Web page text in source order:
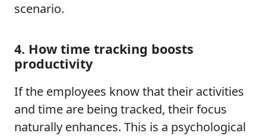
scenario.
4. How time tracking boosts
productivity
If the employees know that their activities
and time are being tracked, their focus
naturally enhances. This is a psychological